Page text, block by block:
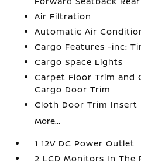
Air Filtration
Automatic Air
Cargo Features -inc:
Cargo Space Lights
Carpet Floor Trim and
Cargo Door Trim
Cloth Door Trim Insert
More...
1 12V DC Power Outlet
2 LCD Monitors In The